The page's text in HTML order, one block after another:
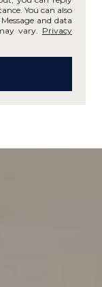
You can also
and data
vary. Privacy